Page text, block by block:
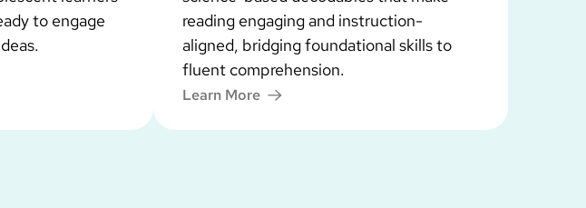
to engage
reading engaging and instruction-
aligned, bridging foundational skills to
fluent comprehension.
Learn More